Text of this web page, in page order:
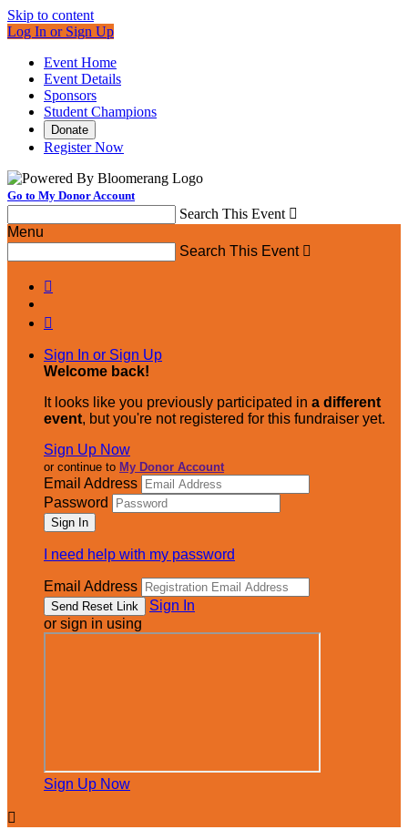
Skip to content
Log In or Sign Up
Event Home
Event Details
Sponsors
Student Champions
Donate
Register Now
Go to My Donor Account
Search This Event 
Menu
Search This Event 


Sign In or Sign Up
Welcome back!
It looks like you previously participated in a different
event, but you're not registered for this fundraiser yet.
Sign Up Now
or continue to My Donor Account
Email Address
Password
I need help with my password
Email Address
Sign In
or sign in using
Sign Up Now
